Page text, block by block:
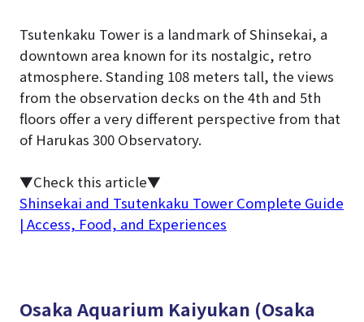
Tsutenkaku Tower is a landmark of Shinsekai, a
downtown area known for its nostalgic, retro
atmosphere. Standing 108 meters tall, the views
from the observation decks on the 4th and 5th
floors offer a very different perspective from that
of Harukas 300 Observatory.
▼Check this article▼
Shinsekai and Tsutenkaku Tower Complete Guide
| Access, Food, and Experiences
Osaka Aquarium Kaiyukan (Osaka